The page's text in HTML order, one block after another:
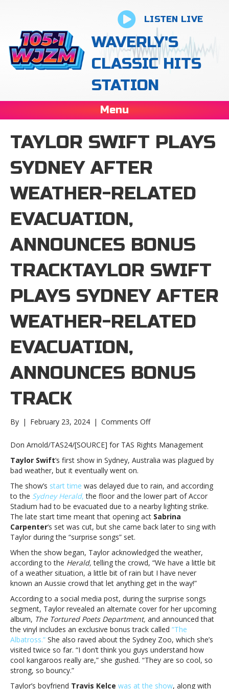
LISTEN LIVE
WAVERLY'S
CLASSIC HITS
STATION
Menu
TAYLOR SWIFT PLAYS
SYDNEY AFTER
WEATHER-RELATED
EVACUATION,
ANNOUNCES BONUS
TRACKTAYLOR SWIFT
PLAYS SYDNEY AFTER
WEATHER-RELATED
EVACUATION,
ANNOUNCES BONUS
TRACK
By | February 23, 2024 | Comments Offon
Swift
Sydney
weather-
related
evacuation,
announces
bonus
plays
Sydney
after
weather-
related
evacuation,
announces
bonus
track
Don Arnold/TAS24/[SOURCE] for TAS Rights Management
Taylor Swift‘s first show in Sydney, Australia was plagued by
bad weather, but it eventually went on.
The show’s start time was delayed due to rain, and according
to the Sydney Herald, the floor and the lower part of Accor
Stadium had to be evacuated due to a nearby lighting strike.
The late start time meant that opening act Sabrina
Carpenter‘s set was cut, but she came back later to sing with
Taylor during the “surprise songs” set.
When the show began, Taylor acknowledged the weather,
according to the Herald, telling the crowd, “We have a little bit
of a weather situation, a little bit of rain but I have never
known an Aussie crowd that let anything get in the way!”
According to a social media post, during the surprise songs
segment, Taylor revealed an alternate cover for her upcoming
album, The Tortured Poets Department, and announced that
the vinyl includes an exclusive bonus track called “The
Albatross.” She also raved about the Sydney Zoo, which she’s
visited twice so far. “I don’t think you guys understand how
cool kangaroos really are,” she gushed. “They are so cool, so
strong, so bouncy.”
Taylor’s boyfriend Travis Kelce was at the show, along with